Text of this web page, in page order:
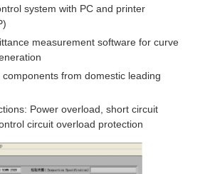
system with PC and printer
measurement software for curve
components from domestic leading
Power overload, short circuit
circuit overload protection